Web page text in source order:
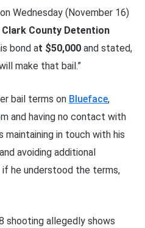
Wednesday (November 16)
Clark County Detention
bond at $50,000 and stated,
make that bail.”
bail terms on Blueface,
and having no contact with
maintaining in touch with his
avoiding additional
if he understood the terms,
shooting allegedly shows